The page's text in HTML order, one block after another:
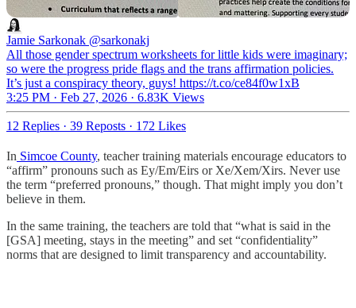
Jamie Sarkonak @sarkonakj
All those gender spectrum worksheets for little kids were imaginary;
so were the progress pride flags and the trans affirmation policies.
It’s just a conspiracy theory, guys! https://t.co/ce84f0w1xB
3:25 PM · Feb 27, 2026 · 6.83K Views
12 Replies · 39 Reposts · 172 Likes
In Simcoe County, teacher training materials encourage educators to
“affirm” pronouns such as Ey/Em/Eirs or Xe/Xem/Xirs. Never use
the term “preferred pronouns,” though. That might imply you don’t
believe in them.
In the same training, the teachers are told that “what is said in the
[GSA] meeting, stays in the meeting” and set “confidentiality”
norms that are designed to limit transparency and accountability.